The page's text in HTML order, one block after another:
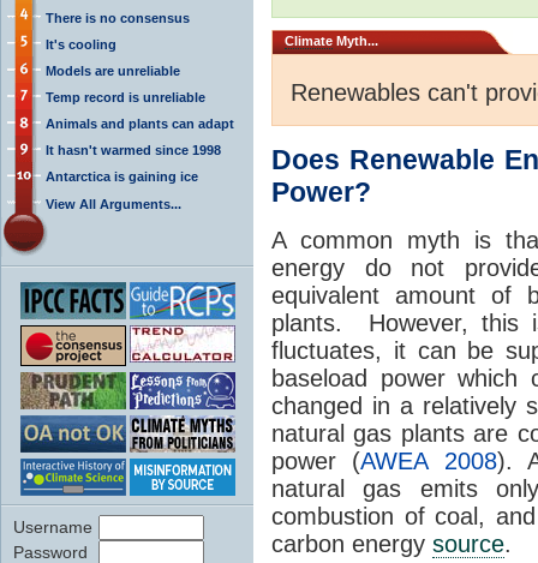
There is no consensus
It's cooling
Models are unreliable
Temp record is unreliable
Animals and plants can adapt
It hasn't warmed since 1998
Antarctica is gaining ice
View All Arguments...
Username
Password
Climate Myth...
Renewables can't
Does Renewable
Power?
A common myth is
energy do not
equivalent amount of
plants. However, this
fluctuates, it can be
baseload power
changed in a relatively
natural gas plants are
power (AWEA 2008).
natural gas emits
combustion of coal,
carbon energy source.